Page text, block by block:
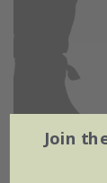
Join